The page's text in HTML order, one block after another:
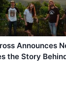
Announces
the Story